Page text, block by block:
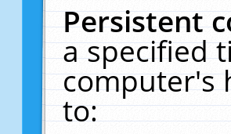
Persistent
a specified
computer's
to: